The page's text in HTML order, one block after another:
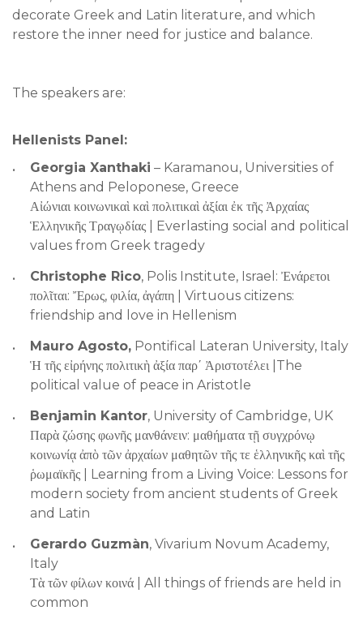
decorate Greek and Latin literature, and which
restore the inner need for justice and balance.
The speakers are:
Hellenists Panel:
Georgia Xanthaki – Karamanou, Universities of
Athens and Peloponese, Greece
Αἰώνιαι κοινωνικαὶ καὶ πολιτικαὶ ἀξίαι ἐκ τῆς Ἀρχαίας
Ἑλληνικῆς Τραγῳδίας | Everlasting social and political
values from Greek tragedy
Christophe Rico, Polis Institute, Israel: Ἐνάρετοι
πολῖται: Ἔρως, φιλία, ἀγάπη | Virtuous citizens:
friendship and love in Hellenism
Mauro Agosto, Pontifical Lateran University, Italy
Ἡ τῆς εἰρήνης πολιτικὴ ἀξία παρ΄ Ἀριστοτέλει |The
political value of peace in Aristotle
Benjamin Kantor, University of Cambridge, UK
Παρὰ ζώσης φωνῆς μανθάνειν: μαθήματα τῇ συγχρόνῳ
κοινωνίᾳ ἀπὸ τῶν ἀρχαίων μαθητῶν τῆς τε ἑλληνικῆς καὶ τῆς
ῥωμαϊκῆς | Learning from a Living Voice: Lessons for
modern society from ancient students of Greek
and Latin
Gerardo Guzmàn, Vivarium Novum Academy,
Italy
Τὰ τῶν φίλων κοινά | All things of friends are held in
common